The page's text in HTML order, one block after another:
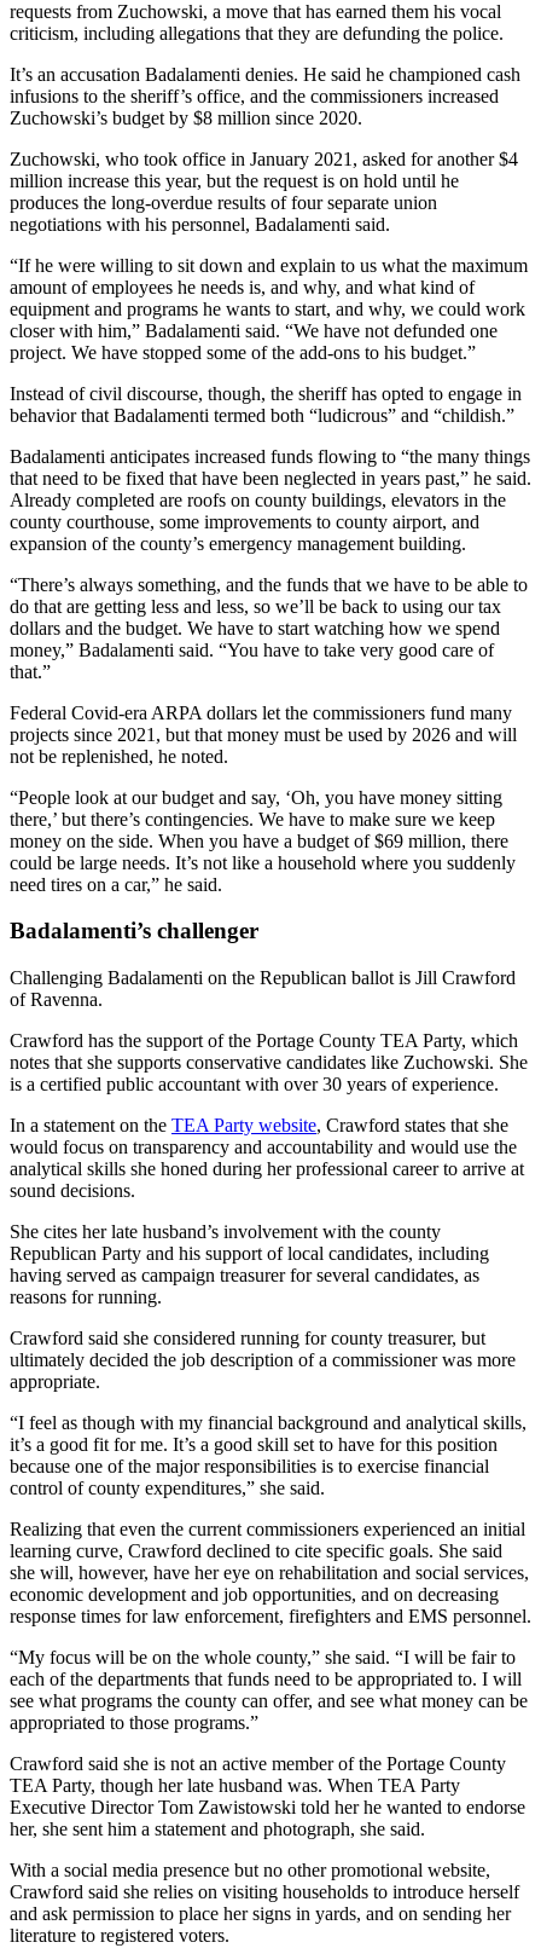
requests from Zuchowski, a move that has earned them his vocal
criticism, including allegations that they are defunding the police.
It’s an accusation Badalamenti denies. He said he championed cash
infusions to the sheriff’s office, and the commissioners increased
Zuchowski’s budget by $8 million since 2020.
Zuchowski, who took office in January 2021, asked for another $4
million increase this year, but the request is on hold until he
produces the long-overdue results of four separate union
negotiations with his personnel, Badalamenti said.
“If he were willing to sit down and explain to us what the maximum
amount of employees he needs is, and why, and what kind of
equipment and programs he wants to start, and why, we could work
closer with him,” Badalamenti said. “We have not defunded one
project. We have stopped some of the add-ons to his budget.”
Instead of civil discourse, though, the sheriff has opted to engage in
behavior that Badalamenti termed both “ludicrous” and “childish.”
Badalamenti anticipates increased funds flowing to “the many things
that need to be fixed that have been neglected in years past,” he said.
Already completed are roofs on county buildings, elevators in the
county courthouse, some improvements to county airport, and
expansion of the county’s emergency management building.
“There’s always something, and the funds that we have to be able to
do that are getting less and less, so we’ll be back to using our tax
dollars and the budget. We have to start watching how we spend
money,” Badalamenti said. “You have to take very good care of
that.”
Federal Covid-era ARPA dollars let the commissioners fund many
projects since 2021, but that money must be used by 2026 and will
not be replenished, he noted.
“People look at our budget and say, ‘Oh, you have money sitting
there,’ but there’s contingencies. We have to make sure we keep
money on the side. When you have a budget of $69 million, there
could be large needs. It’s not like a household where you suddenly
need tires on a car,” he said.
Badalamenti’s challenger
Challenging Badalamenti on the Republican ballot is Jill Crawford
of Ravenna.
Crawford has the support of the Portage County TEA Party, which
notes that she supports conservative candidates like Zuchowski. She
is a certified public accountant with over 30 years of experience.
In a statement on the TEA Party website, Crawford states that she
would focus on transparency and accountability and would use the
analytical skills she honed during her professional career to arrive at
sound decisions.
She cites her late husband’s involvement with the county
Republican Party and his support of local candidates, including
having served as campaign treasurer for several candidates, as
reasons for running.
Crawford said she considered running for county treasurer, but
ultimately decided the job description of a commissioner was more
appropriate.
“I feel as though with my financial background and analytical skills,
it’s a good fit for me. It’s a good skill set to have for this position
because one of the major responsibilities is to exercise financial
control of county expenditures,” she said.
Realizing that even the current commissioners experienced an initial
learning curve, Crawford declined to cite specific goals. She said
she will, however, have her eye on rehabilitation and social services,
economic development and job opportunities, and on decreasing
response times for law enforcement, firefighters and EMS personnel.
“My focus will be on the whole county,” she said. “I will be fair to
each of the departments that funds need to be appropriated to. I will
see what programs the county can offer, and see what money can be
appropriated to those programs.”
Crawford said she is not an active member of the Portage County
TEA Party, though her late husband was. When TEA Party
Executive Director Tom Zawistowski told her he wanted to endorse
her, she sent him a statement and photograph, she said.
With a social media presence but no other promotional website,
Crawford said she relies on visiting households to introduce herself
and ask permission to place her signs in yards, and on sending her
literature to registered voters.